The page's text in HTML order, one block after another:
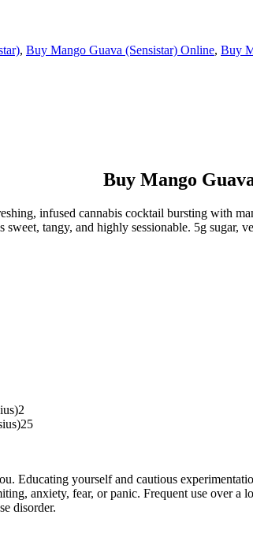
, Buy Mango Guava (Sensistar) Online, Buy
Buy Mango
infused cannabis cocktail bursting with
tangy, and highly sessionable. 5g sugar,
2
25
Educating yourself and cautious
anxiety, fear, or panic. Frequent use over
disorder.